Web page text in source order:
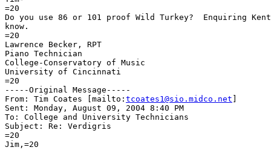
=20
Do you use 86 or 101 proof Wild Turkey?  Enquiring
know.
=20
Lawrence Becker, RPT
Piano Technician
College-Conservatory of Music
University of Cincinnati
=20
-----Original Message-----
From: Tim Coates [mailto: tcoates1@sio.midco.net
Sent: Monday, August 09, 2004 8:40 PM
To: College and University Technicians
Subject: Re: Verdigris
=20
Jim,=20